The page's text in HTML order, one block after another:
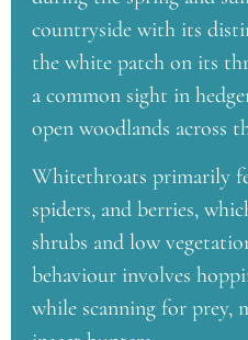
countryside with its
the white patch on its
a common sight in
open woodlands across
Whitethroats primarily
spiders, and berries,
shrubs and low
behaviour involves
while scanning for prey,